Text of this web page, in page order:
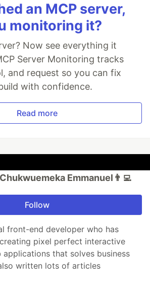
an MCP server,
monitoring it?
Now see everything it
Server Monitoring tracks
and request so you can fix
with confidence.
Read more
Emmanuel👨‍💻
Follow
front-end developer who has
pixel perfect interactive
that solves business
written lots of articles